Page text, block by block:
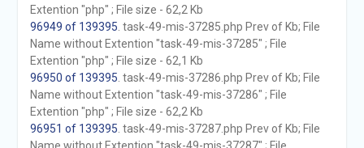
Extention "php" ; File size - 62,2 Kb
96949 of 139395 . task-49-mis-37285.php Prev of Kb; File
Name without Extention "task-49-mis-37285" ; File
Extention "php" ; File size - 62,1 Kb
96950 of 139395 . task-49-mis-37286.php Prev of Kb; File
Name without Extention "task-49-mis-37286" ; File
Extention "php" ; File size - 62,2 Kb
96951 of 139395 . task-49-mis-37287.php Prev of Kb; File